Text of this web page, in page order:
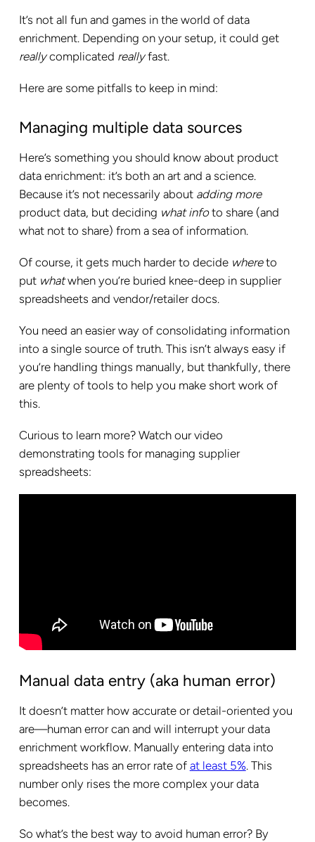
It’s not all fun and games in the world of data
enrichment. Depending on your setup, it could get
reallycomplicated reallyfast.
Here are some pitfalls to keep in mind:
Managing multiple data sources
Here’s something you should know about product
data enrichment: it’s both an art and a science.
Because it’s not necessarily about adding more
product data, but deciding what infoto share (and
what not to share) from a sea of information.
Of course, it gets much harder to decide whereto
put whatwhen you’re buried knee-deep in supplier
spreadsheets and vendor/retailer docs.
You need an easier way of consolidating information
into a single source of truth. This isn’t always easy if
you’re handling things manually, but thankfully, there
are plenty of tools to help you make short work of
this.
Curious to learn more? Watch our video
demonstrating tools for managing supplier
spreadsheets:
Manual data entry (aka human error)
It doesn’t matter how accurate or detail-oriented you
are—human error can and will interrupt your data
enrichment workflow. Manually entering data into
spreadsheets has an error rate of at least 5%. This
number only rises the more complex your data
becomes.
So what’s the best way to avoid human error? By